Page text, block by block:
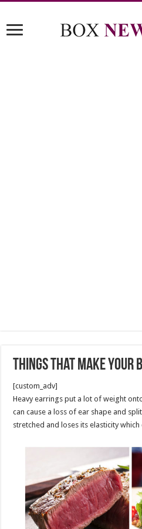
Things That Make Your
[custom_adv]
Heavy earrings put a lot of weight
can cause a loss of ear shape and
stretched and loses its elasticity which